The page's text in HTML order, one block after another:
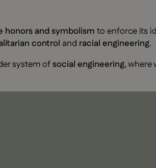
honors and symbolism to enforce its
control and racial engineering.
system ofsocial engineering, where